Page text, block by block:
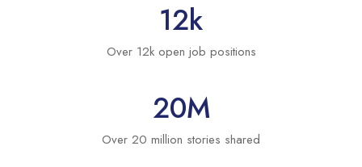
Over 12k open job positions
12k
Over 20 million stories shared
20M